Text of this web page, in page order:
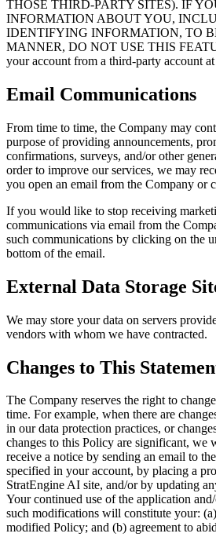
THOSE THIRD-PARTY SITES). IF
INFORMATION ABOUT YOU,
IDENTIFYING INFORMATION, TO
MANNER, DO NOT USE THIS
your account from a third-party account
Email Communications
From time to time, the Company may
purpose of providing announcements,
confirmations, surveys, and/or other
order to improve our services, we may
you open an email from the Company or
If you would like to stop receiving
communications via email from the
such communications by clicking on the
bottom of the email.
External Data Storage
We may store your data on servers
vendors with whom we have contracted.
Changes to This
The Company reserves the right to
time. For example, when there are
in our data protection practices, or
changes to this Policy are significant,
receive a notice by sending an email to
specified in your account, by placing a
StratEngine AI site, and/or by updating
Your continued use of the application
such modifications will constitute your:
modified Policy; and (b) agreement to